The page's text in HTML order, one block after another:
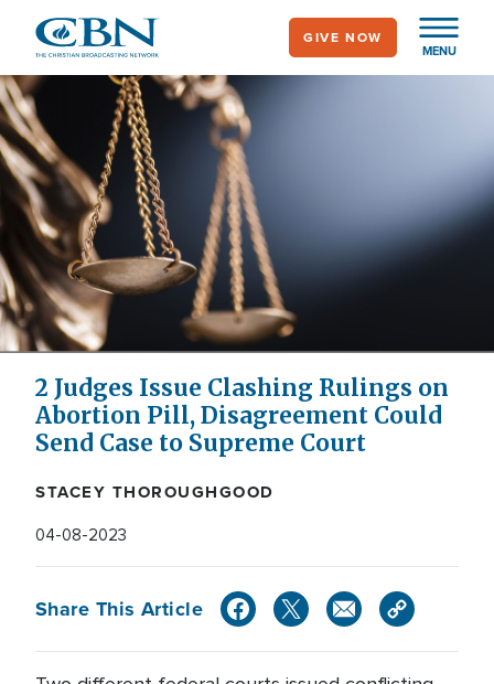
main
content
MENU
GIVE NOW
2 Judges Issue Clashing Rulings on
Abortion Pill, Disagreement Could
Send Case to Supreme Court
STACEY THOROUGHGOOD
04-08-2023
Share This Article